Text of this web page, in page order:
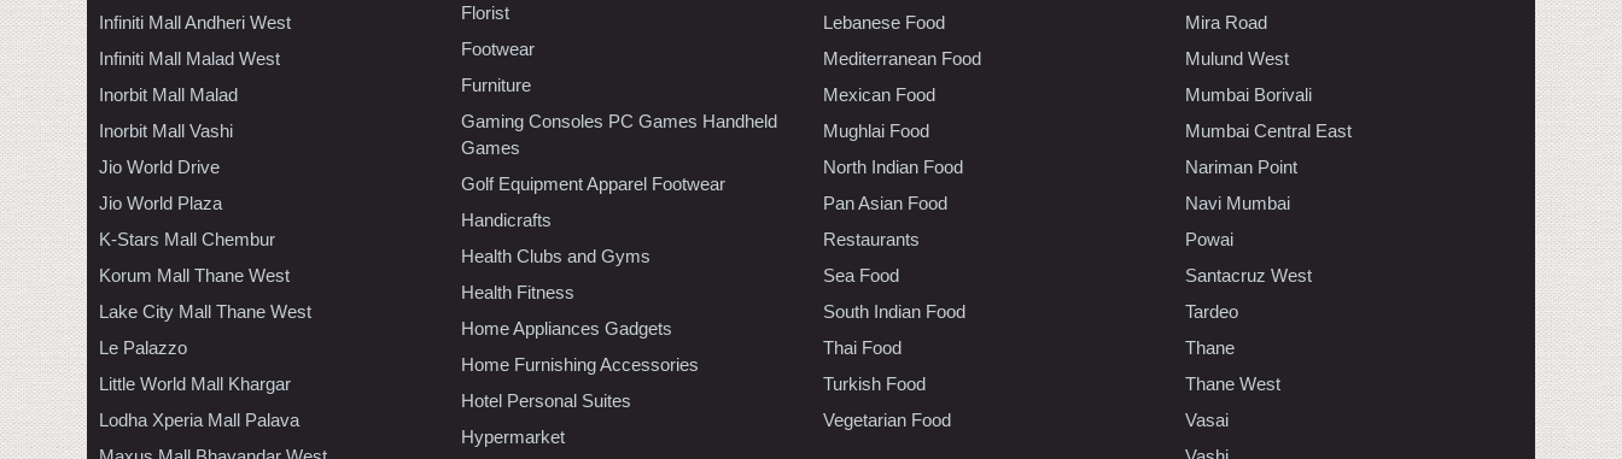
Infiniti Mall Andheri West
Infiniti Mall Malad West
Inorbit Mall Malad
Inorbit Mall Vashi
Jio World Drive
Jio World Plaza
K-Stars Mall Chembur
Korum Mall Thane West
Lake City Mall Thane West
Le Palazzo
Little World Mall Khargar
Lodha Xperia Mall Palava
Florist
Footwear
Furniture
Gaming Consoles PC Games Handheld
Games
Golf Equipment Apparel Footwear
Handicrafts
Health Clubs and Gyms
Health Fitness
Home Appliances Gadgets
Home Furnishing Accessories
Hotel Personal Suites
Hypermarket
Lebanese Food
Mediterranean Food
Mexican Food
Mughlai Food
North Indian Food
Pan Asian Food
Restaurants
Sea Food
South Indian Food
Thai Food
Turkish Food
Vegetarian Food
Mira Road
Mulund West
Mumbai Borivali
Mumbai Central East
Nariman Point
Navi Mumbai
Powai
Santacruz West
Tardeo
Thane
Thane West
Vasai